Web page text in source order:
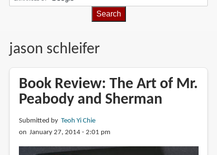
jason schleifer
Book Review: The Art of Mr.
Peabody and Sherman
Submitted by Teoh Yi Chie
on January 27, 2014 - 2:01 pm